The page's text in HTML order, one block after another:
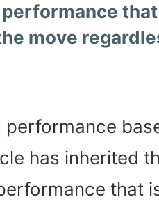
move
performance
has inherited
that